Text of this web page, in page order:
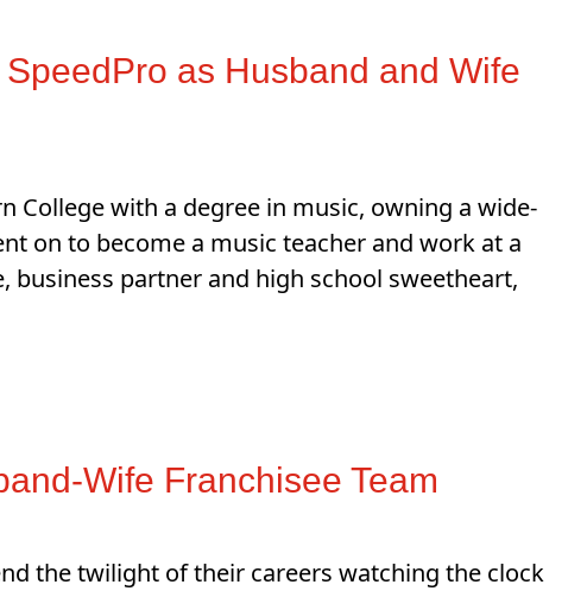
as Husband and Wife
College with a degree in music, owning a wide-
on to become a music teacher and work at a
business partner and high school sweetheart,
Wife Franchisee Team
the twilight of their careers watching the clock